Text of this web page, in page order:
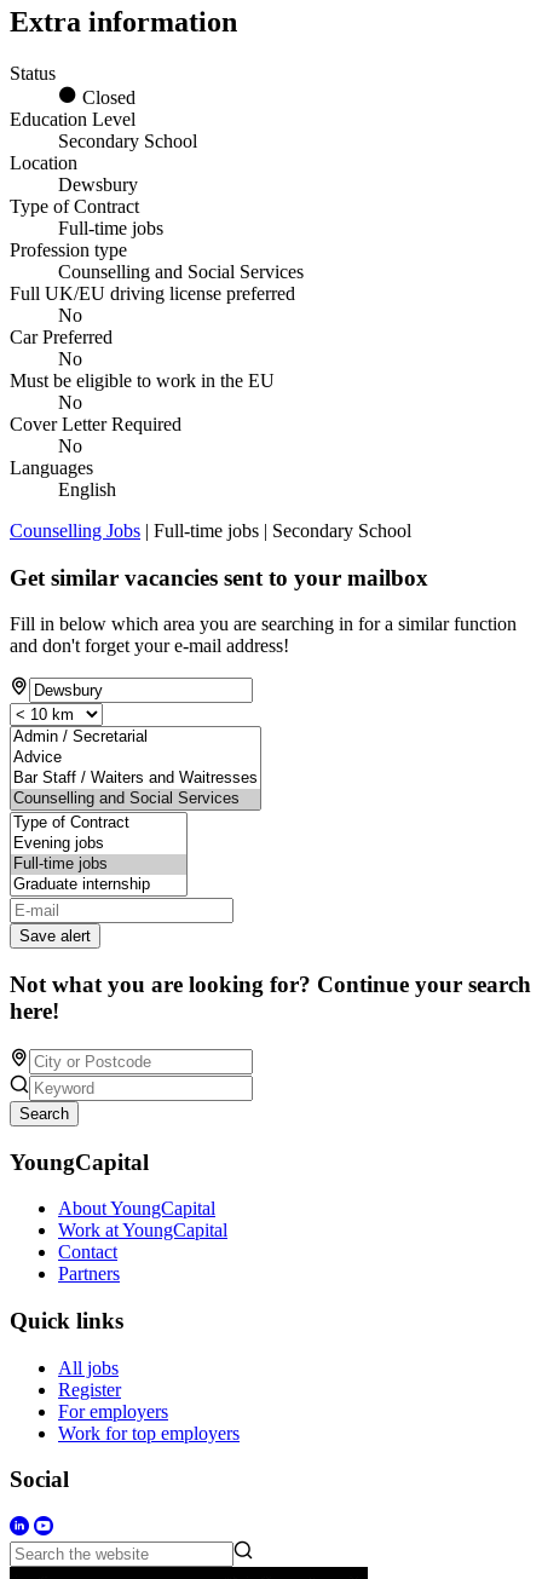
Extra information
Status
Closed
Education Level
Secondary School
Location
Dewsbury
Type of Contract
Full-time jobs
Profession type
Counselling and Social Services
Full UK/EU driving license preferred
No
Car Preferred
No
Must be eligible to work in the EU
No
Cover Letter Required
No
Languages
English
Counselling Jobs | Full-time jobs | Secondary School
Get similar vacancies sent to your mailbox
Fill in below which area you are searching in for a similar function
and don't forget your e-mail address!
Save alert
Not what you are looking for? Continue your search
here!
Search
YoungCapital
About YoungCapital
Work at YoungCapital
Contact
Partners
Quick links
All jobs
Register
For employers
Work for top employers
Social